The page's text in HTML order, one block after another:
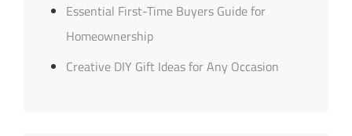
Essential First-Time Buyers Guide for
Homeownership
Creative DIY Gift Ideas for Any Occasion